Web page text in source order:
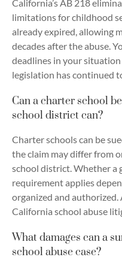
California’s AB 218
limitations for childhood
already expired, allowing
decades after the abuse.
deadlines in your
legislation has continued
Can a charter school
school district can?
Charter schools can be
the claim may differ from
school district. Whether a
requirement applies
organized and
California school abuse
What damages can a
school abuse case?